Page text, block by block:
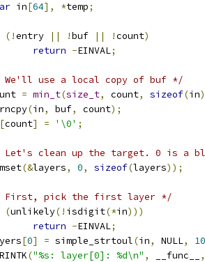
in[64], *temp;
(!entry || !buf || !count)
return -EINVAL;
We'll use a local copy of buf */
= min_t(size_t, count, sizeof(in
(in, buf, count);
[count] = '\0' ;
Let's clean up the target. 0 is a
(&layers, 0, sizeof(layers));
First, pick the first layer */
(unlikely(! isdigit(*in)))
return -EINVAL;
[0] = simple_strtoul(in, NULL,
10
("%s: layer[0]: %d\n" , __func__ ,